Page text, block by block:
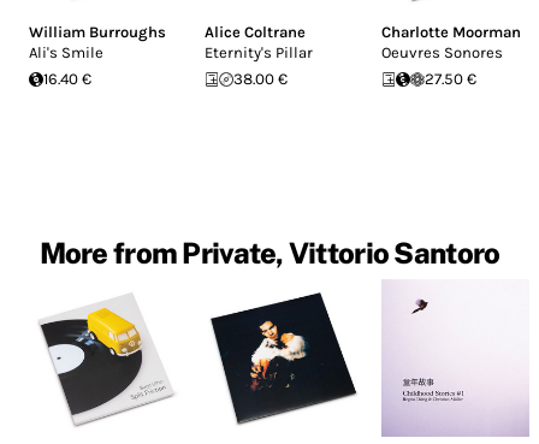
William Burroughs
Ali's Smile
16.40 €
Alice Coltrane
Eternity's Pillar
38.00 €
Charlotte Moorman
Oeuvres Sonores
27.50 €
More from Private, Vittorio Santoro